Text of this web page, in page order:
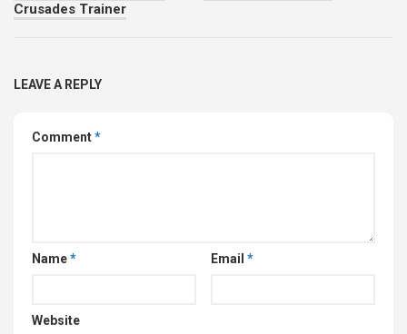
Crusades Trainer
LEAVE A REPLY
Comment*
Name* Email *
Website